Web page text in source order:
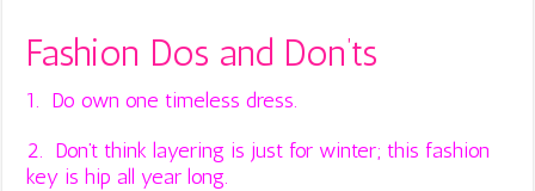
Fashion Dos and Don’ts
1. Do own one timeless dress.
2. Don’t think layering is just for winter; this fashion
key is hip all year long.